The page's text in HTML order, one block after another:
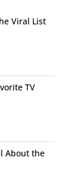
Viral List
TV
About the